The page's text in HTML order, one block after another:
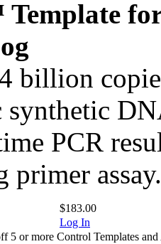
billion
synthetic
PCR
primer assay.
$183.00
Log In
5 or more Control Templates and